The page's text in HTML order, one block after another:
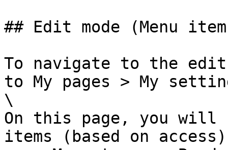
## Edit mode (Menu
To navigate to the
to My pages > My
\
On this page, you will
items (based on